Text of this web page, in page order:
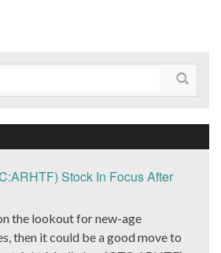
Stock In Focus After
the lookout for new-age
then it could be a good move to